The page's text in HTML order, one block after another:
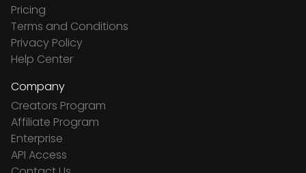
Pricing
Terms and Conditions
Privacy Policy
Help Center
Company
Creators Program
Affiliate Program
Enterprise
API Access